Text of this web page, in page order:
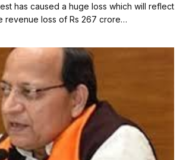
has caused a huge loss which will reflect
revenue loss of Rs 267 crore…